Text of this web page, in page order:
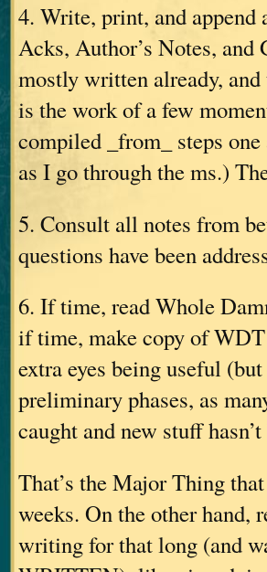
4. Write, print, and
Acks, Author’s Notes, and
mostly written already,
is the work of a few
compiled _from_ steps
as I go through the ms.)
5. Consult all notes from
questions have been
6. If time, read Whole
if time, make copy of
extra eyes being useful
preliminary phases, as
caught and new stuff
That’s the Major Thing
weeks. On the other hand,
writing for that long (and